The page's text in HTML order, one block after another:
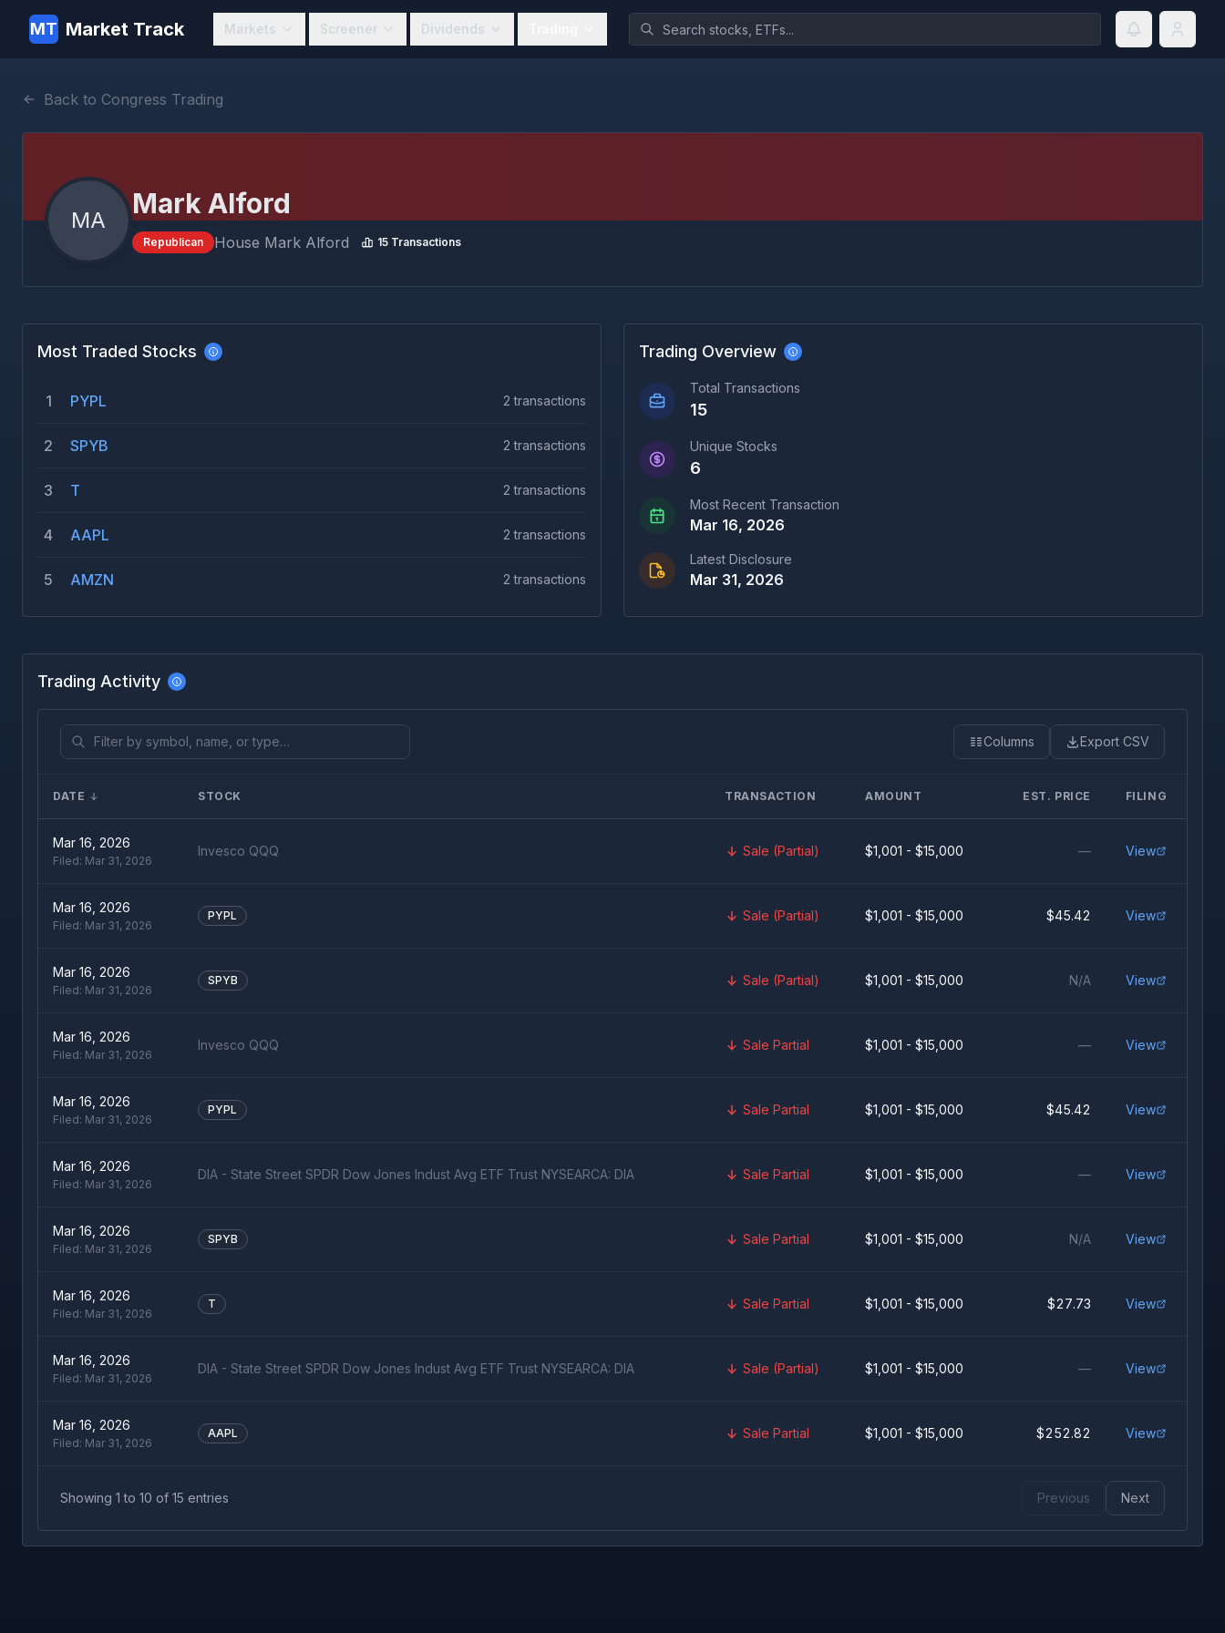
MT Market Track Markets Screener Dividends
Back to Congress Trading
MA
Mark Alford
Republican House Mark Alford 15 Transactions
Most Traded Stocks
1 PYPL 2 transactions
2 SPYB 2 transactions
3 T 2 transactions
4 AAPL 2 transactions
5 AMZN 2 transactions
Trading Overview
Total Transactions
15
Unique Stocks
6
Most Recent Transaction
Mar 16, 2026
Latest Disclosure
Mar 31, 2026
Trading Activity
Columns Export CSV
DATE STOCK TRANSACTION AMOUNT EST. PRICE FILING
Mar 16, 2026
Filed: Mar 31, 2026
Invesco QQQ Sale (Partial) $1,001 - $15,000 — View
Mar 16, 2026
Filed: Mar 31, 2026
PYPL Sale (Partial) $1,001 - $15,000 $45.42 View
Mar 16, 2026
Filed: Mar 31, 2026
SPYB Sale (Partial) $1,001 - $15,000 N/A View
Mar 16, 2026
Filed: Mar 31, 2026
Invesco QQQ Sale Partial $1,001 - $15,000 — View
Mar 16, 2026
Filed: Mar 31, 2026
PYPL Sale Partial $1,001 - $15,000 $45.42 View
Mar 16, 2026
Filed: Mar 31, 2026
DIA - State Street SPDR Dow Jones Indust Avg ETF Trust NYSEARCA: DIA Sale Partial $1,001 - $15,000 — View
Mar 16, 2026
Filed: Mar 31, 2026
SPYB Sale Partial $1,001 - $15,000 N/A View
Mar 16, 2026
Filed: Mar 31, 2026
T Sale Partial $1,001 - $15,000 $27.73 View
Mar 16, 2026
Filed: Mar 31, 2026
DIA - State Street SPDR Dow Jones Indust Avg ETF Trust NYSEARCA: DIA Sale (Partial) $1,001 - $15,000 — View
Mar 16, 2026
Filed: Mar 31, 2026
AAPL Sale Partial $1,001 - $15,000 $252.82 View
Showing 1 to 10 of 15 entries Previous Next